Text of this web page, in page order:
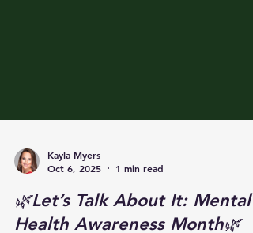
Kayla Myers
Oct 6, 2025
1 min read